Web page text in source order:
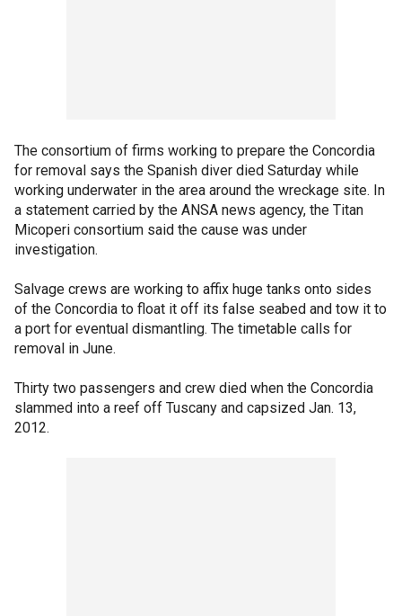
The consortium of firms working to prepare the Concordia
for removal says the Spanish diver died Saturday while
working underwater in the area around the wreckage site. In
a statement carried by the ANSA news agency, the Titan
Micoperi consortium said the cause was under
investigation.
Salvage crews are working to affix huge tanks onto sides
of the Concordia to float it off its false seabed and tow it to
a port for eventual dismantling. The timetable calls for
removal in June.
Thirty two passengers and crew died when the Concordia
slammed into a reef off Tuscany and capsized Jan. 13,
2012.